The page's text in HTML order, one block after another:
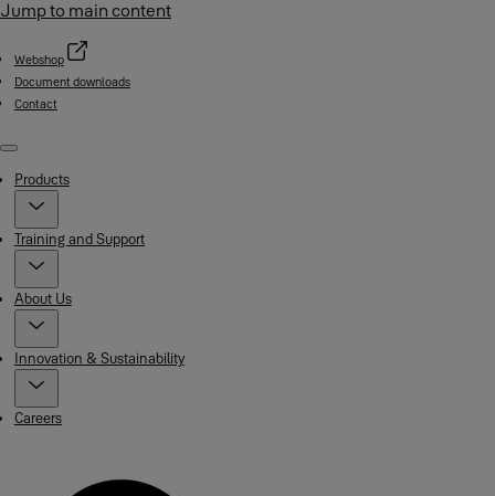
Jump to main content
Webshop
Document downloads
Contact
Menu
Products
Training and Support
About Us
Innovation & Sustainability
Careers